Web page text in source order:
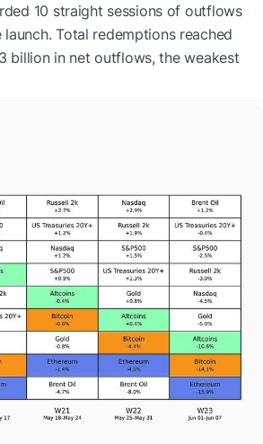
10 straight sessions of outflows
Total redemptions reached
billion in net outflows, the weakest